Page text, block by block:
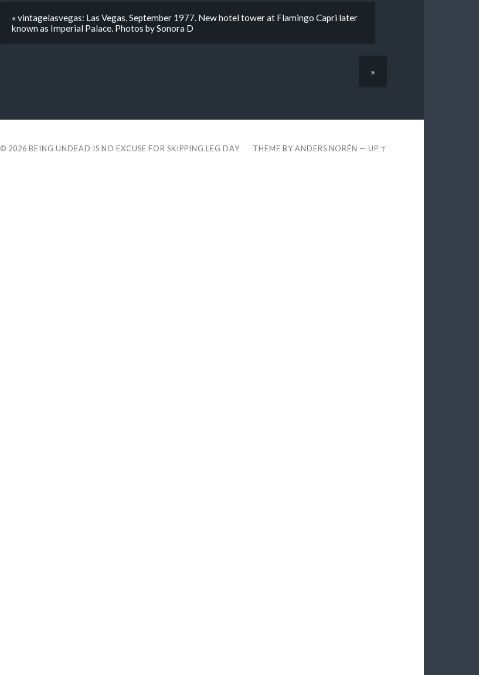
« vintagelasvegas: Las Vegas, September 1977. New hotel tower at Flamingo Capri later
known as Imperial Palace. Photos by Sonora D
»
© 2026 BEING UNDEAD IS NO EXCUSE FOR SKIPPING LEG DAY THEME BYANDERS NORÉN —UP ↑